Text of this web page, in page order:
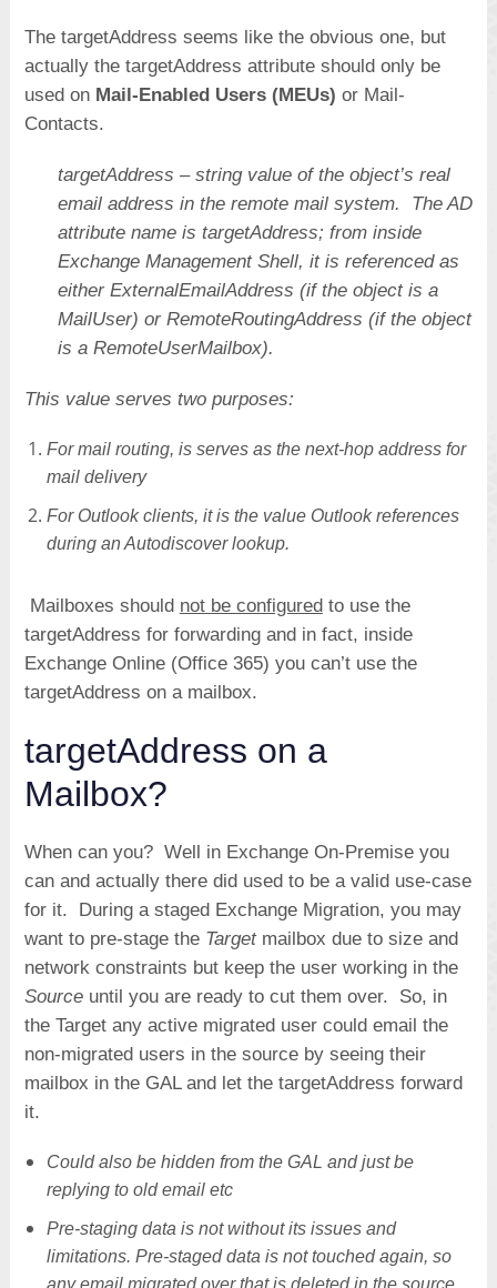
The targetAddress seems like the obvious one, but
actually the targetAddress attribute should only be
used on Mail-Enabled Users (MEUs) or Mail-
Contacts.
targetAddress – string value of the object’s real
email address in the remote mail system. The AD
attribute name is targetAddress; from inside
Exchange Management Shell, it is referenced as
either ExternalEmailAddress (if the object is a
MailUser) or RemoteRoutingAddress (if the object
is a RemoteUserMailbox).
This value serves two purposes:
For mail routing, is serves as the next-hop address for
mail delivery
For Outlook clients, it is the value Outlook references
during an Autodiscover lookup.
Mailboxes should not be configured to use the
targetAddress for forwarding and in fact, inside
Exchange Online (Office 365) you can’t use the
targetAddress on a mailbox.
targetAddress on a
Mailbox?
When can you? Well in Exchange On-Premise you
can and actually there did used to be a valid use-case
for it. During a staged Exchange Migration, you may
want to pre-stage the Targetmailbox due to size and
network constraints but keep the user working in the
Sourceuntil you are ready to cut them over. So, in
the Target any active migrated user could email the
non-migrated users in the source by seeing their
mailbox in the GAL and let the targetAddress forward
it.
Could also be hidden from the GAL and just be
replying to old email etc
Pre-staging data is not without its issues and
limitations. Pre-staged data is not touched again, so